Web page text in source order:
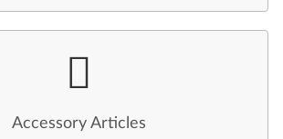
Accessory Articles